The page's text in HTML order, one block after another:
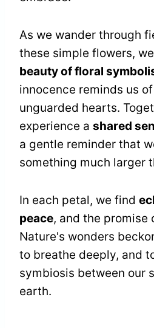
As we wander through
these simple flowers,
beauty of floral
innocence reminds us
unguarded hearts.
experience a shared
a gentle reminder that
something much larger
In each petal, we find
peace, and the promise
Nature's wonders
to breathe deeply, and
symbiosis between our
earth.